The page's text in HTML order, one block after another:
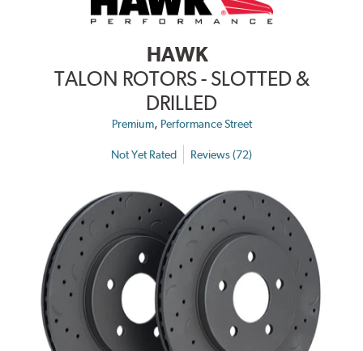
HAWK
TALON ROTORS - SLOTTED &
DRILLED
Premium, Performance Street
Not Yet Rated Reviews (72)